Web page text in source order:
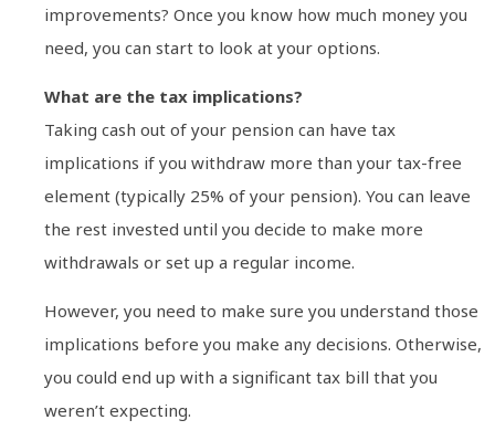
improvements? Once you know how much money you
need, you can start to look at your options.
What are the tax implications?
Taking cash out of your pension can have tax
implications if you withdraw more than your tax-free
element (typically 25% of your pension). You can leave
the rest invested until you decide to make more
withdrawals or set up a regular income.
However, you need to make sure you understand those
implications before you make any decisions. Otherwise,
you could end up with a significant tax bill that you
weren’t expecting.